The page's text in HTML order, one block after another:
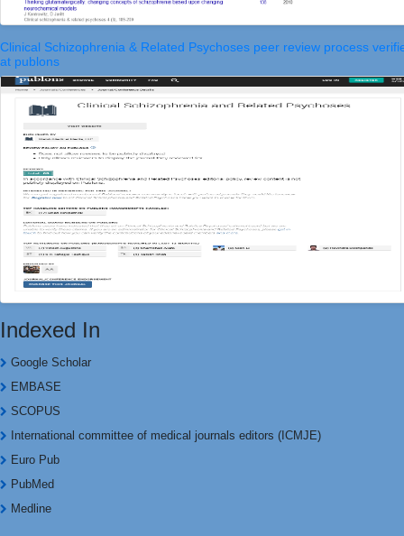
Clinical Schizophrenia & Related Psychoses peer review process
at publons
Indexed In
Google Scholar
EMBASE
SCOPUS
International committee of medical journals editors (ICMJE)
Euro Pub
PubMed
Medline